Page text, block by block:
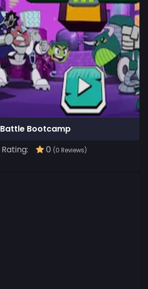
Battle Bootcamp
Rating: 0 (0 Reviews)